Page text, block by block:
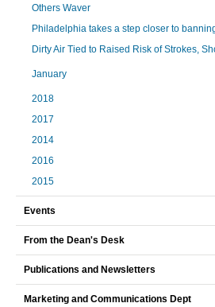
Others Waver
Philadelphia takes a step closer to
Dirty Air Tied to Raised Risk of Strokes,
January
2018
2017
2014
2016
2015
Events
From the Dean's Desk
Publications and Newsletters
Marketing and Communications Dept